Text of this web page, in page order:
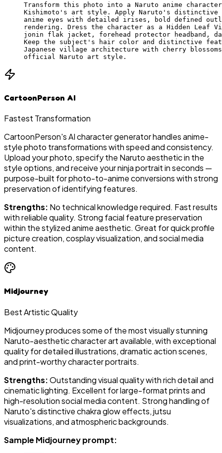
Transform this photo into a Naruto anime
Kishimoto's art style. Apply Naruto's distinctive
anime eyes with detailed irises, bold defined
rendering. Dress the character as a Hidden Leaf
jonin flak jacket, forehead protector headband,
Keep the subject's hair color and distinctive
Japanese village architecture with cherry
official Naruto art style.
CartoonPerson AI
Fastest Transformation
CartoonPerson's AI character generator handles anime-
style photo transformations with speed and consistency.
Upload your photo, specify the Naruto aesthetic in the
style options, and receive your ninja portrait in seconds —
purpose-built for photo-to-anime conversions with strong
preservation of identifying features.
Strengths: No technical knowledge required. Fast results
with reliable quality. Strong facial feature preservation
within the stylized anime aesthetic. Great for quick profile
picture creation, cosplay visualization, and social media
content.
Midjourney
Best Artistic Quality
Midjourney produces some of the most visually stunning
Naruto-aesthetic character art available, with exceptional
quality for detailed illustrations, dramatic action scenes,
and print-worthy character portraits.
Strengths:Outstanding visual quality with rich detail and
cinematic lighting. Excellent for large-format prints and
high-resolution social media content. Strong handling of
Naruto's distinctive chakra glow effects, jutsu
visualizations, and atmospheric backgrounds.
Sample Midjourney prompt: